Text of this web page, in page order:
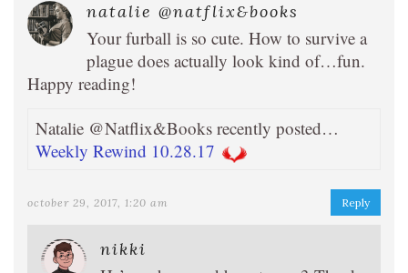
natalie @natflix&books
Your furball is so cute. How to survive a
plague does actually look kind of…fun.
Happy reading!
Natalie @Natflix&Books recently posted…
Weekly Rewind 10.28.17
october 29, 2017, 1:20 am Reply
nikki